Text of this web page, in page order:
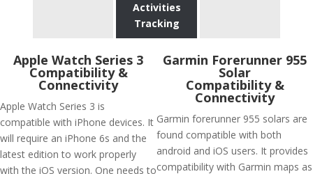
Activities
Tracking
Apple Watch Series 3
Compatibility &
Connectivity
Apple Watch Series 3 is
compatible with iPhone devices. It
will require an iPhone 6s and the
latest edition to work properly
with the iOS version. One needs to
Garmin Forerunner 955
Solar
Compatibility &
Connectivity
Garmin forerunner 955 solars are
found compatible with both
android and iOS users. It provides
compatibility with Garmin maps as